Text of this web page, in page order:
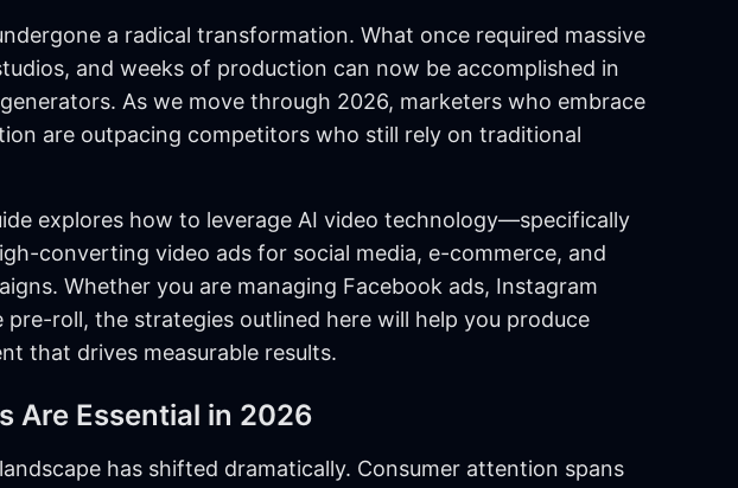
a radical transformation. What once required massive
and weeks of production can now be accomplished in
As we move through 2026, marketers who embrace
are outpacing competitors who still rely on traditional
explores how to leverage AI video technology—specifically
converting video ads for social media, e-commerce, and
Whether you are managing Facebook ads, Instagram
pre-roll, the strategies outlined here will help you produce
that drives measurable results.
Are Essential in 2026
has shifted dramatically. Consumer attention spans